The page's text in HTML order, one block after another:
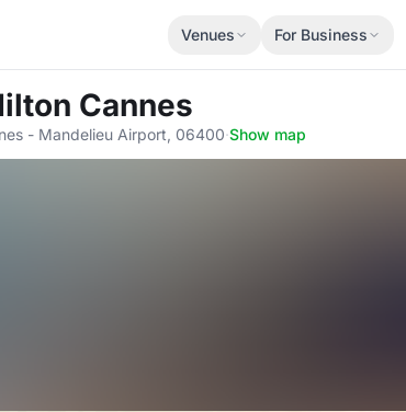
Venues For Business
Cannes
- Mandelieu Airport, 06400·Show map